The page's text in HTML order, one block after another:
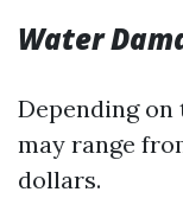
Water
Depending on
may range
dollars.